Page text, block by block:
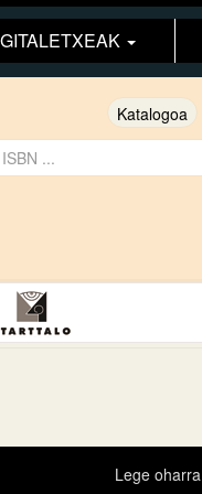
Katalogoa
Lege oharra